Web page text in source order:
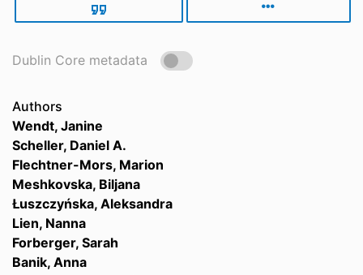
Dublin Core metadata
Authors
Wendt, Janine
Scheller, Daniel A.
Flechtner-Mors, Marion
Meshkovska, Biljana
Łuszczyńska, Aleksandra
Lien, Nanna
Forberger, Sarah
Banik, Anna